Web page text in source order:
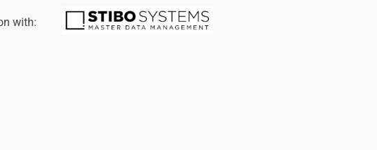
with: